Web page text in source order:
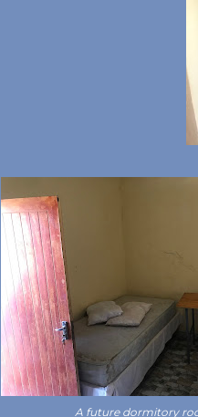
A future dormitory